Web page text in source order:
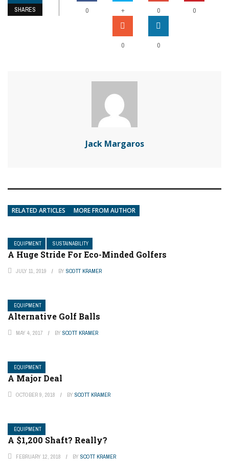
SHARES 0 + 0 0
0 0
Jack Margaros
RELATED ARTICLES MORE FROM AUTHOR
EQUIPMENT SUSTAINABILITY
A Huge Stride For Eco-Minded Golfers
JULY 11, 2019 BY SCOTT KRAMER
EQUIPMENT
Alternative Golf Balls
MAY 4, 2017 BY SCOTT KRAMER
EQUIPMENT
A Major Deal
OCTOBER 9, 2018 BY SCOTT KRAMER
EQUIPMENT
A $1,200 Shaft? Really?
FEBRUARY 12, 2018 BY SCOTT KRAMER